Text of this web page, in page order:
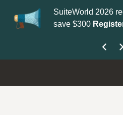
SuiteWorld 2026
save $300